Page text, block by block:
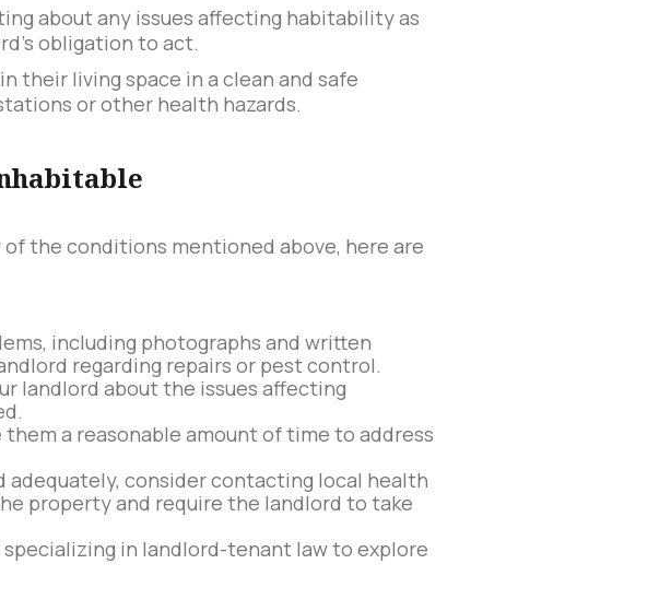
about any issues affecting habitability as
obligation to act.
their living space in a clean and safe
or other health hazards.
the conditions mentioned above, here are
including photographs and written
regarding repairs or pest control.
landlord about the issues affecting
a reasonable amount of time to address
consider contacting local health
property and require the landlord to take
in landlord-tenant law to explore